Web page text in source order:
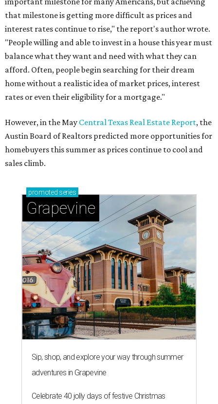
that milestone is getting more difficult as prices and
interest rates continue to rise," the report's author wrote.
"People willing and able to invest in a house this year must
balance what they want and need with what they can
afford. Often, people begin searching for their dream
home without a realistic idea of market prices, interest
rates or even their eligibility for a mortgage."
However, in the May Central Texas Real Estate Report, the
Austin Board of Realtors predicted more opportunities for
homebuyers this summer as prices continue to cool and
sales climb.
promoted series
Grapevine
Sip, shop, and explore your way through summer
adventures in Grapevine
Celebrate 40 jolly days of festive Christmas